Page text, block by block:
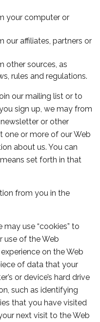
your computer or
our affiliates, partners or
other sources, as
rules and regulations.
our mailing list or to
sign up, we may from
or other
one or more of our Web
about us. You can
set forth in that
from you in the
use “cookies” to
use of the Web
on the Web
of data that your
or device’s hard drive
such as identifying
that you have visited
next visit to the Web